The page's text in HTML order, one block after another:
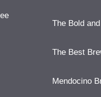
The Bold
The Best
Mendocino